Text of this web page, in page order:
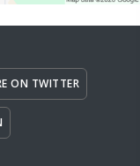
ON TWITTER